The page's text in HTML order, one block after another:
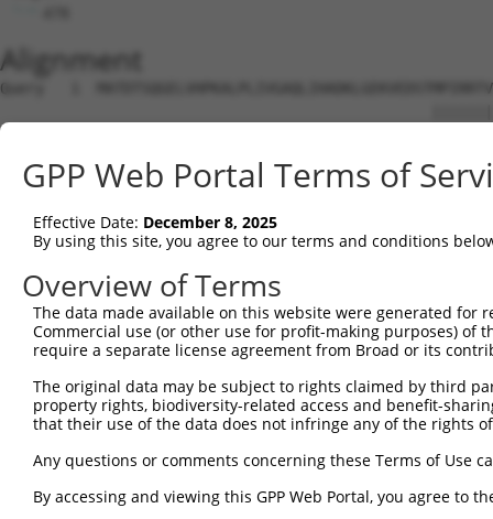
Alignment
Query   1
Sbjct   1  --------------------------------------
Query  75
Sbjct  37
Query 134
Sbjct 101
Sbjct 175
Query 134
Sbjct 249
GPP Web Portal Terms of
Effective Date: December 8, 2025
By using this site, you agree to our terms and conditions
Overview of Terms
The data made available on this website were generated
Commercial use (or other use for profit-making purposes) of
require a separate license agreement from Broad or its
The original data may be subject to rights claimed by third
property rights, biodiversity-related access and benefit-
that their use of the data does not infringe any of the rights
Any questions or comments concerning these Terms of Use
By accessing and viewing this GPP Web Portal, you agree to